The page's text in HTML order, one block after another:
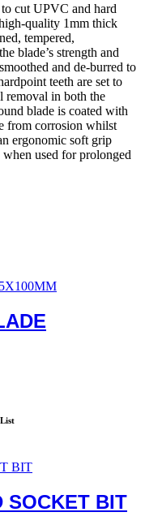
cut UPVC and hard
quality 1mm thick
tempered,
blade’s strength and
and de-burred to
teeth are set to
removal in both the
blade is coated with
from corrosion whilst
ergonomic soft grip
when used for prolonged
SOCKET BIT